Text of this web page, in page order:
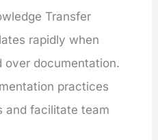
Transfer
rapidly when
over documentation.
practices
and facilitate team